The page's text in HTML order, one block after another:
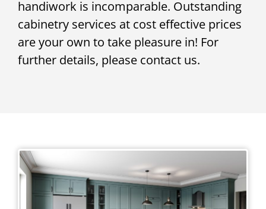
handiwork is incomparable. Outstanding
cabinetry services at cost effective prices
are your own to take pleasure in! For
further details, please contact us.